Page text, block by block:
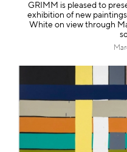
GRIMM is pleased to
exhibition of new
White on view through